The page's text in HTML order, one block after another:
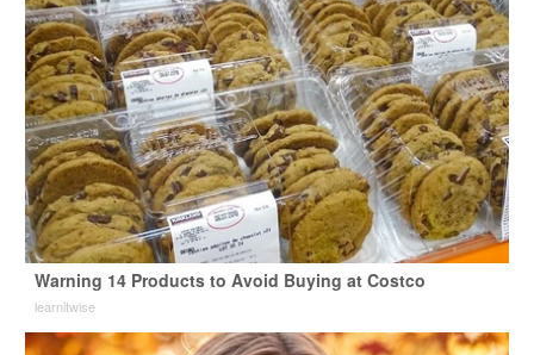
Warning 14 Products to Avoid Buying at Costco
learnitwise